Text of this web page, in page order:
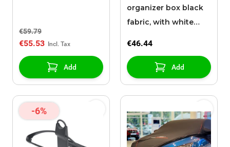
€59.79
€55.53
Add
organizer box black
fabric, with white
€46.44
Add
-6%